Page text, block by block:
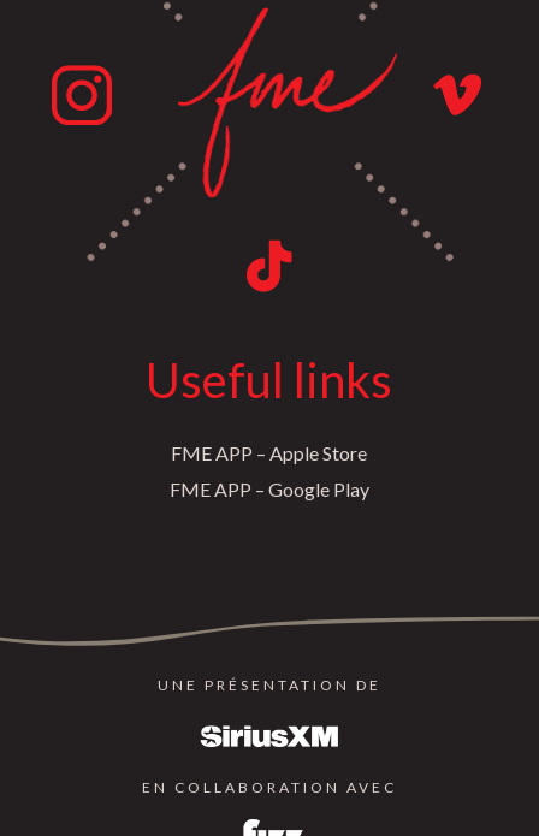
Useful links
FME APP – Apple Store
FME APP – Google Play
UNE PRÉSENTATION DE
EN COLLABORATION AVEC